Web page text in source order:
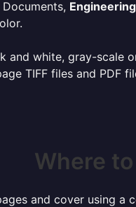
Documents, Engineering
and white, gray-scale
TIFF files and PDF
Where
and cover using